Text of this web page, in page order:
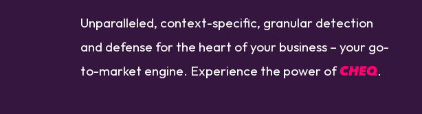
Unparalleled, context-specific, granular detection
and defense for the heart of your business – your go-
to-market engine. Experience the power ofCHEQ.